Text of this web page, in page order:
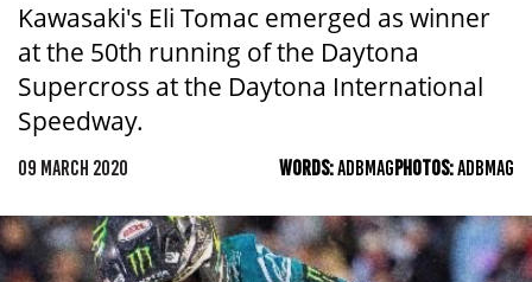
Kawasaki's Eli Tomac emerged as winner
at the 50th running of the Daytona
Supercross at the Daytona International
Speedway.
09 MARCH 2020 WORDS:ADBMAGPHOTOS:ADBMAG
ACT
TAS